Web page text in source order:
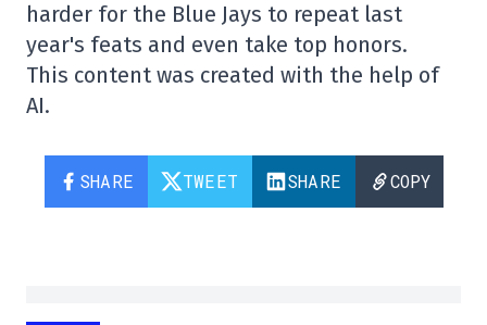
harder for the Blue Jays to repeat last
year's feats and even take top honors.
This content was created with the help of
AI.
SHARE TWEET SHARE COPY